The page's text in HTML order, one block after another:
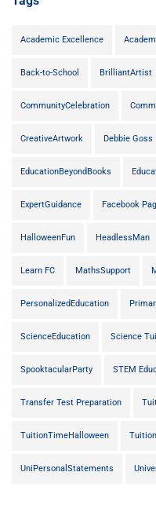
Academic Excellence
Back-to-School BrilliantArtist
CommunityCelebration
CreativeArtwork Debbie Goss
EducationBeyondBooks
ExpertGuidance Facebook
HalloweenFun HeadlessMan
Learn FC MathsSupport
PersonalizedEducation
ScienceEducation Science
SpooktacularParty STEM
Transfer Test Preparation
TuitionTimeHalloween
UniPersonalStatements